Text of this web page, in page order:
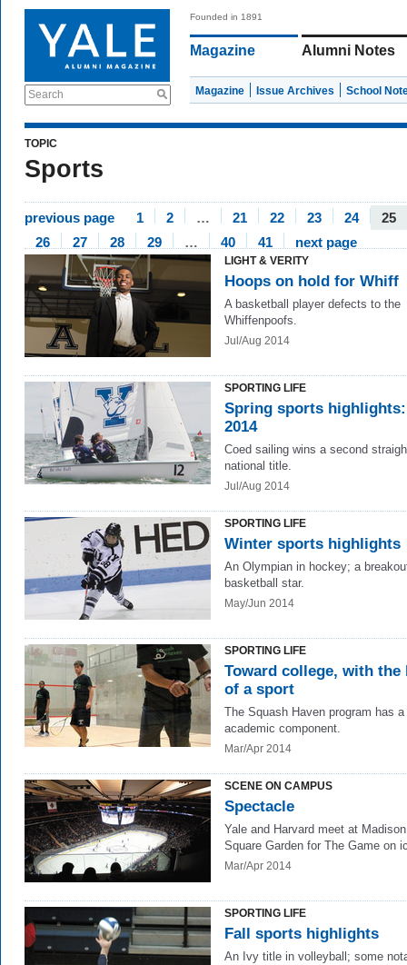
Search
Founded in 1891
Magazine Alumni Notes
Magazine Issue Archives School
TOPIC
Sports
previous page 1 2 … 21 22 23 24
25
26
27 28 29 … 40 41 next page
LIGHT & VERITY
Hoops on hold for Whiff
A basketball player defects to the
Whiffenpoofs.
Jul/Aug 2014
SPORTING LIFE
Spring sports highlights:
2014
Coed sailing wins a second
national title.
Jul/Aug 2014
SPORTING LIFE
Winter sports highlights
An Olympian in hockey; a
basketball star.
May/Jun 2014
SPORTING LIFE
Toward college, with the
of a sport
The Squash Haven program has
academic component.
Mar/Apr 2014
SCENE ON CAMPUS
Spectacle
Yale and Harvard meet at Madison
Square Garden for The Game on
Mar/Apr 2014
SPORTING LIFE
Fall sports highlights
An Ivy title in volleyball; some